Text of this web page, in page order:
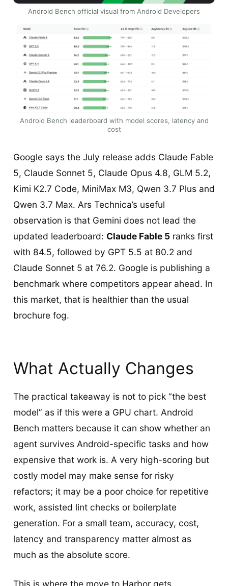
Android Bench official visual from Android Developers
Android Bench leaderboard with model scores, latency and
cost
Google says the July release adds Claude Fable
5, Claude Sonnet 5, Claude Opus 4.8, GLM 5.2,
Kimi K2.7 Code, MiniMax M3, Qwen 3.7 Plus and
Qwen 3.7 Max. Ars Technica’s useful
observation is that Gemini does not lead the
updated leaderboard: Claude Fable 5 ranks first
with 84.5, followed by GPT 5.5 at 80.2 and
Claude Sonnet 5 at 76.2. Google is publishing a
benchmark where competitors appear ahead. In
this market, that is healthier than the usual
brochure fog.
What Actually Changes
The practical takeaway is not to pick “the best
model” as if this were a GPU chart. Android
Bench matters because it can show whether an
agent survives Android-specific tasks and how
expensive that work is. A very high-scoring but
costly model may make sense for risky
refactors; it may be a poor choice for repetitive
work, assisted lint checks or boilerplate
generation. For a small team, accuracy, cost,
latency and transparency matter almost as
much as the absolute score.
This is where the move to Harbor gets